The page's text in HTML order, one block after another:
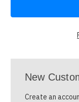
New
Create an